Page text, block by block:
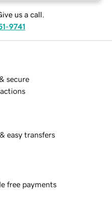
us a call.
9741
secure
easy transfers
free payments